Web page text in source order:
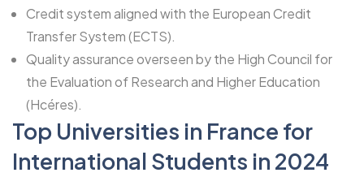
Credit system aligned with the European Credit
Transfer System (ECTS).
Quality assurance overseen by the High Council for
the Evaluation of Research and Higher Education
(Hcéres).
Top Universities in France for
International Students in 2024